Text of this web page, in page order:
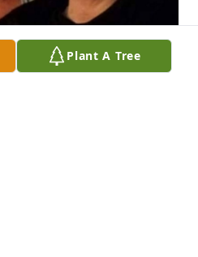
Plant A Tree